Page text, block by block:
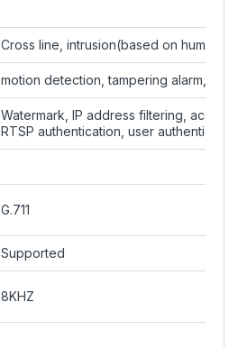
Cross line, intrusion(based on human
motion detection, tampering alarm,
Watermark, IP address filtering,
RTSP authentication, user
G.711
Supported
8KHZ